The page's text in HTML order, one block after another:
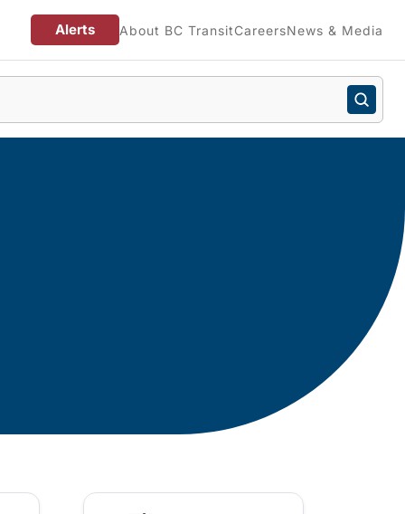
Alerts About BC TransitCareersNews & Media